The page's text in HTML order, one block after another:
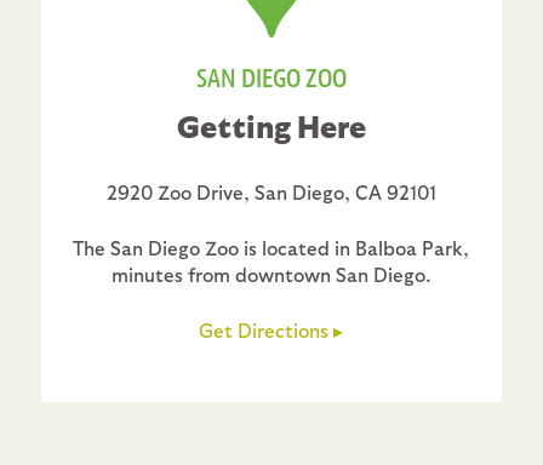
SAN DIEGO ZOO
Getting Here
2920 Zoo Drive, San Diego, CA 92101
The San Diego Zoo is located in Balboa Park,
minutes from downtown San Diego.
Get Directions ▸